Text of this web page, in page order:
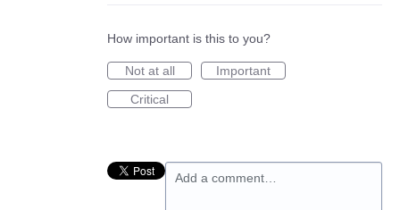
How important is this to you?
Not at all
Important
Critical
Add a comment…